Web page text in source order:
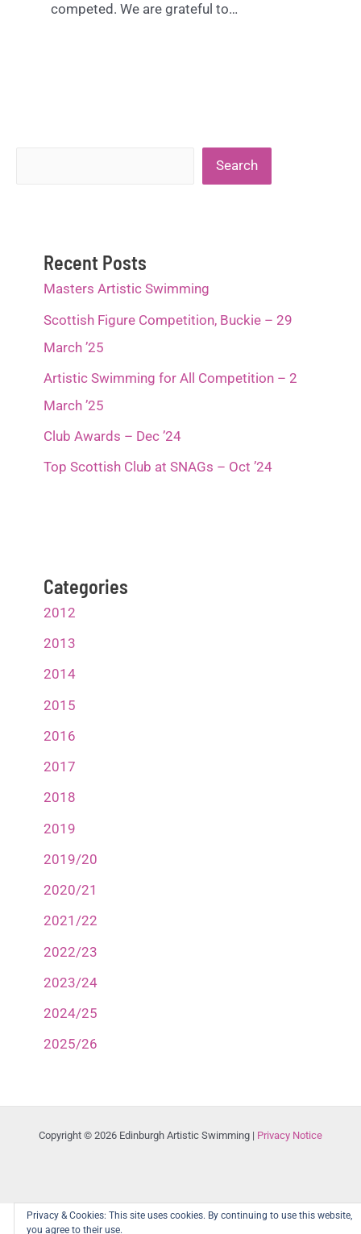
competed. We are grateful to…
Search
Recent Posts
Masters Artistic Swimming
Scottish Figure Competition, Buckie – 29
March ’25
Artistic Swimming for All Competition – 2
March ’25
Club Awards – Dec ’24
Top Scottish Club at SNAGs – Oct ’24
Categories
2012
2013
2014
2015
2016
2017
2018
2019
2019/20
2020/21
2021/22
2022/23
2023/24
2024/25
2025/26
Copyright © 2026 Edinburgh Artistic Swimming | Privacy Notice
Privacy & Cookies: This site uses cookies. By continuing to use this website,
you agree to their use.